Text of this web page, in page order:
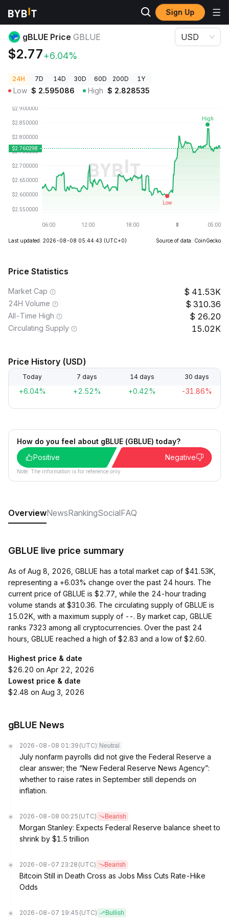
Sign Up
Crypto Prices
gBLUE Price GBLUE
$2.77+6.04%
USD
24H 7D 14D 30D 60D 200D 1Y
Low $ 2.595086 High $ 2.828535
Last updated: 2026-08-08 05:44:43 (UTC+0) Source of data: CoinGecko
Price Statistics
Market Cap 41.53K
24H Volume 310.36
All-Time High 26.20
Circulating Supply 15.02K
Price History (USD)
Today 7 days 14 days 30 days
+6.04% +2.52% +0.42% -31.86%
How do you feel about gBLUE (GBLUE) today?
Positive
Negative
Note: The information is for reference only.
OverviewNewsRankingSocialFAQ
GBLUE live price summary
As of Aug 8, 2026, GBLUE has a total market cap of $41.53K,
representing a +6.03% change over the past 24 hours. The
current price of GBLUE is $2.77, while the 24-hour trading
volume stands at $310.36. The circulating supply of GBLUE is
15.02K, with a maximum supply of --. By market cap, GBLUE
ranks 7323 among all cryptocurrencies. Over the past 24
hours, GBLUE reached a high of $2.83 and a low of $2.60.
Highest price & date
$26.20 on Apr 22, 2026
Lowest price & date
$2.48 on Aug 3, 2026
gBLUE News
2026-08-08 01:39 (UTC) Neutral
July nonfarm payrolls did not give the Federal Reserve a
clear answer; the “New Federal Reserve News Agency”:
whether to raise rates in September still depends on
inflation.
2026-08-08 00:25 (UTC) Bearish
Morgan Stanley: Expects Federal Reserve balance sheet to
shrink by $1.5 trillion
2026-08-07 23:28 (UTC) Bearish
Bitcoin Still in Death Cross as Jobs Miss Cuts Rate-Hike
Odds
2026-08-07 19:45 (UTC) Bullish